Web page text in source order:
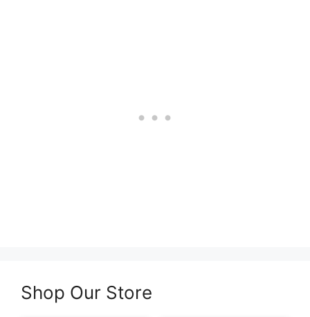
Shop Our Store